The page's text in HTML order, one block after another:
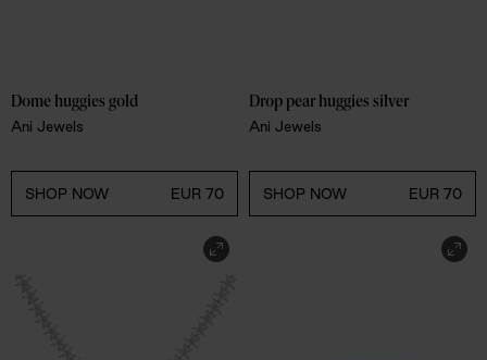
Dome huggies gold
Ani Jewels
SHOP NOW EUR 70
Drop pear huggies silver
Ani Jewels
SHOP NOW EUR 70